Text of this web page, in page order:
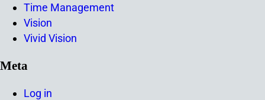
Time Management
Vision
Vivid Vision
Meta
Log in